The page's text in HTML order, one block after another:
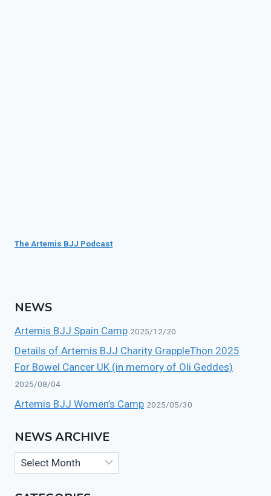
The Artemis BJJ Podcast
NEWS
Artemis BJJ Spain Camp 2025/12/20
Details of Artemis BJJ Charity GrappleThon 2025
For Bowel Cancer UK (in memory of Oli Geddes)
2025/08/04
Artemis BJJ Women’s Camp 2025/05/30
NEWS ARCHIVE
News
Archive